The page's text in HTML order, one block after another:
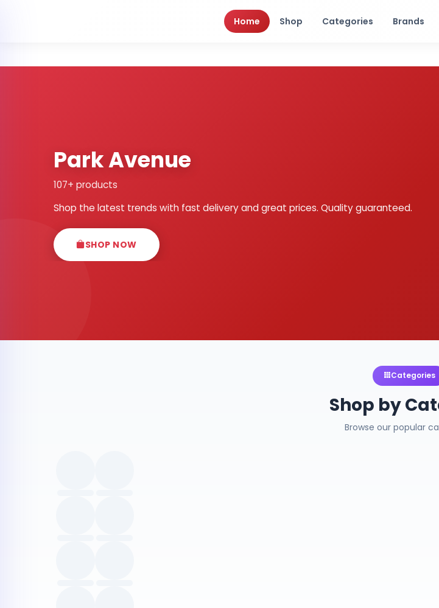
Home Shop Categories Brands
Park Avenue
107+ products
Shop the latest trends with fast delivery and great prices. Quality guaranteed.
SHOP NOW
Categories
Shop by
Browse our popular